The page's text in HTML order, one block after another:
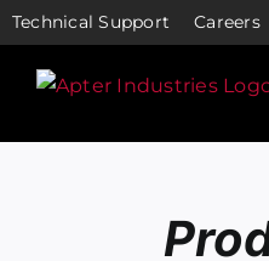
Skip
to
content
Technical Support Careers